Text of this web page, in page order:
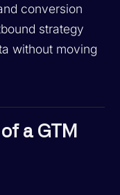
conversion
strategy
without moving
a GTM